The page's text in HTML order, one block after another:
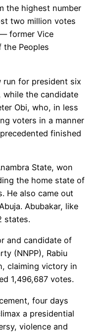
the highest number
two million votes
former Vice
the Peoples
run for president six
the candidate
Obi, who, in less
voters in a manner
finished
State, won
the home state of
He also came out
Abubakar, like
states.
and candidate of
(NNPP), Rabiu
claiming victory in
1,496,687 votes.
four days
a presidential
violence and